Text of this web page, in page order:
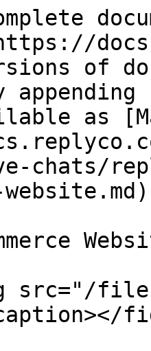
of
as
chats/
src="/files/